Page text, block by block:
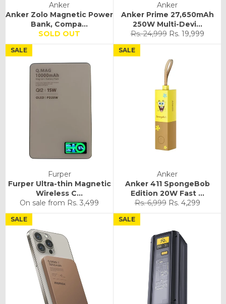
Anker
Anker Zolo Magnetic Power
Bank, Compa...
SOLD OUT
Anker
Anker Prime 27,650mAh
250W Multi-Devi...
Regular
price
Rs. 24,999 Sale
price
Rs. 19,999
Furper
Furper Ultra-thin Magnetic
Wireless C...
On sale from Rs. 3,499
SALE
Anker
Anker 411 SpongeBob
Edition 20W Fast ...
Regular
price
Rs. 6,999 Sale
price
Rs. 4,299
SALE
SALE SALE